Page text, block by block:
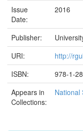
Issue
Date:
2016
Publisher:
URI:
http://
ISBN:
978-1-
Appears in
Collections:
National